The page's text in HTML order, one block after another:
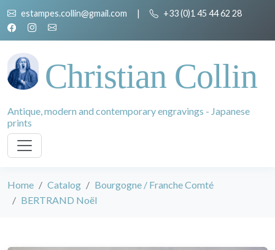
estampes.collin@gmail.com | +33 (0)1 45 44 62 28
Christian Collin
Antique, modern and contemporary engravings - Japanese
prints
Home Catalog
Bourgogne / Franche Comté
BERTRAND Noël